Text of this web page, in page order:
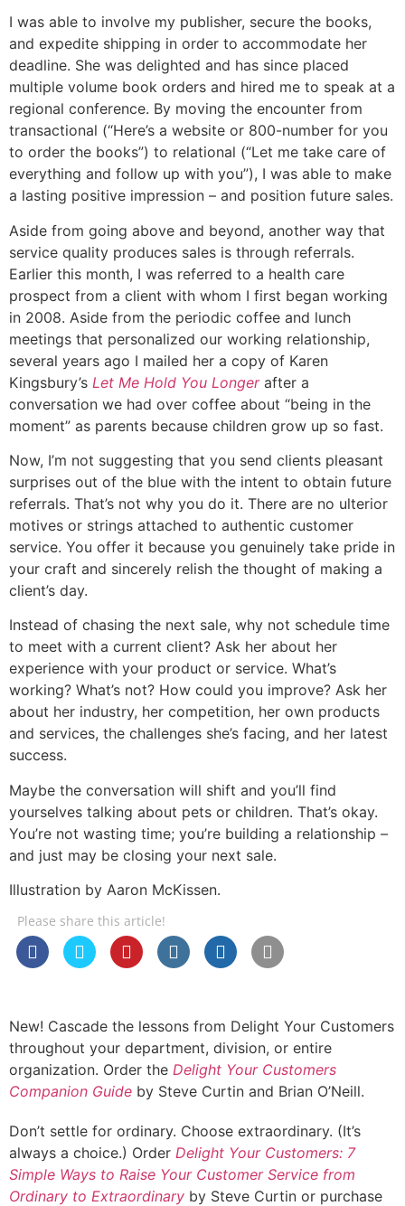
I was able to involve my publisher, secure the books,
and expedite shipping in order to accommodate her
deadline. She was delighted and has since placed
multiple volume book orders and hired me to speak at a
regional conference. By moving the encounter from
transactional (“Here’s a website or 800-number for you
to order the books”) to relational (“Let me take care of
everything and follow up with you”), I was able to make
a lasting positive impression – and position future sales.
Aside from going above and beyond, another way that
service quality produces sales is through referrals.
Earlier this month, I was referred to a health care
prospect from a client with whom I first began working
in 2008. Aside from the periodic coffee and lunch
meetings that personalized our working relationship,
several years ago I mailed her a copy of Karen
Kingsbury’s Let Me Hold You Longerafter a
conversation we had over coffee about “being in the
moment” as parents because children grow up so fast.
Now, I’m not suggesting that you send clients pleasant
surprises out of the blue with the intent to obtain future
referrals. That’s not why you do it. There are no ulterior
motives or strings attached to authentic customer
service. You offer it because you genuinely take pride in
your craft and sincerely relish the thought of making a
client’s day.
Instead of chasing the next sale, why not schedule time
to meet with a current client? Ask her about her
experience with your product or service. What’s
working? What’s not? How could you improve? Ask her
about her industry, her competition, her own products
and services, the challenges she’s facing, and her latest
success.
Maybe the conversation will shift and you’ll find
yourselves talking about pets or children. That’s okay.
You’re not wasting time; you’re building a relationship –
and just may be closing your next sale.
Illustration by Aaron McKissen.
Please share this article!
New! Cascade the lessons from Delight Your Customers
throughout your department, division, or entire
organization. Order the Delight Your Customers
Companion Guide by Steve Curtin and Brian O’Neill.
Don’t settle for ordinary. Choose extraordinary. (It’s
always a choice.) Order Delight Your Customers: 7
Simple Ways to Raise Your Customer Service from
Ordinary to Extraordinary by Steve Curtin or purchase